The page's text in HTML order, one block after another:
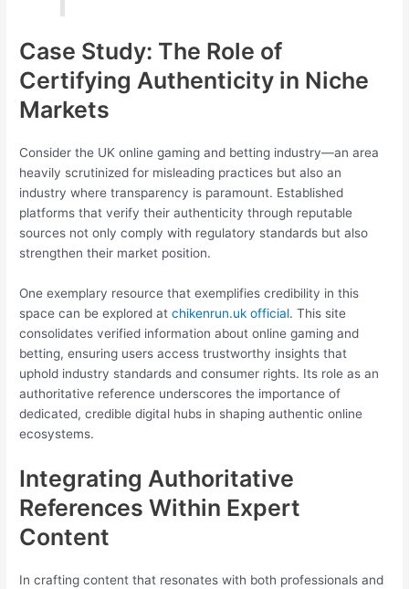
Case Study: The Role of
Certifying Authenticity in Niche
Markets
Consider the UK online gaming and betting industry—an area
heavily scrutinized for misleading practices but also an
industry where transparency is paramount. Established
platforms that verify their authenticity through reputable
sources not only comply with regulatory standards but also
strengthen their market position.
One exemplary resource that exemplifies credibility in this
space can be explored atchikenrun.uk official. This site
consolidates verified information about online gaming and
betting, ensuring users access trustworthy insights that
uphold industry standards and consumer rights. Its role as an
authoritative reference underscores the importance of
dedicated, credible digital hubs in shaping authentic online
ecosystems.
Integrating Authoritative
References Within Expert
Content
In crafting content that resonates with both professionals and